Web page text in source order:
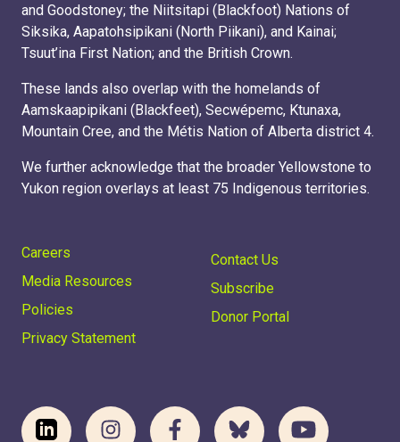
and Goodstoney; the Niitsitapi (Blackfoot) Nations of
Siksika, Aapatohsipikani (North Piikani), and Kainai;
Tsuut’ina First Nation; and the British Crown.
These lands also overlap with the homelands of
Aamskaapipikani (Blackfeet), Secwépemc, Ktunaxa,
Mountain Cree, and the Métis Nation of Alberta district 4.
We further acknowledge that the broader Yellowstone to
Yukon region overlays at least 75 Indigenous territories.
Careers
Media Resources
Policies
Privacy Statement
Contact Us
Subscribe
Donor Portal